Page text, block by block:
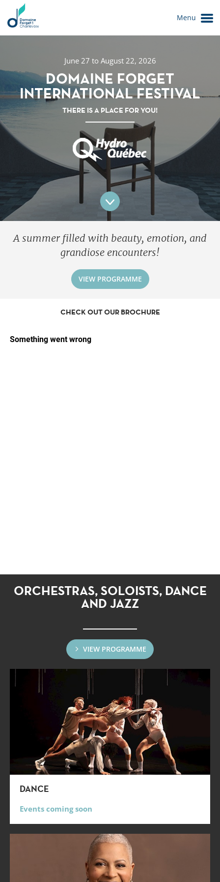
Le Domaine
Menu
June 27 to August 22, 2026
DOMAINE FORGET
INTERNATIONAL FESTIVAL
THERE IS A PLACE FOR YOU!
A summer filled with beauty, emotion, and
grandiose encounters!
VIEW PROGRAMME
CHECK OUT OUR BROCHURE
ORCHESTRAS, SOLOISTS, DANCE
AND JAZZ
VIEW PROGRAMME
DANCE
Events coming soon